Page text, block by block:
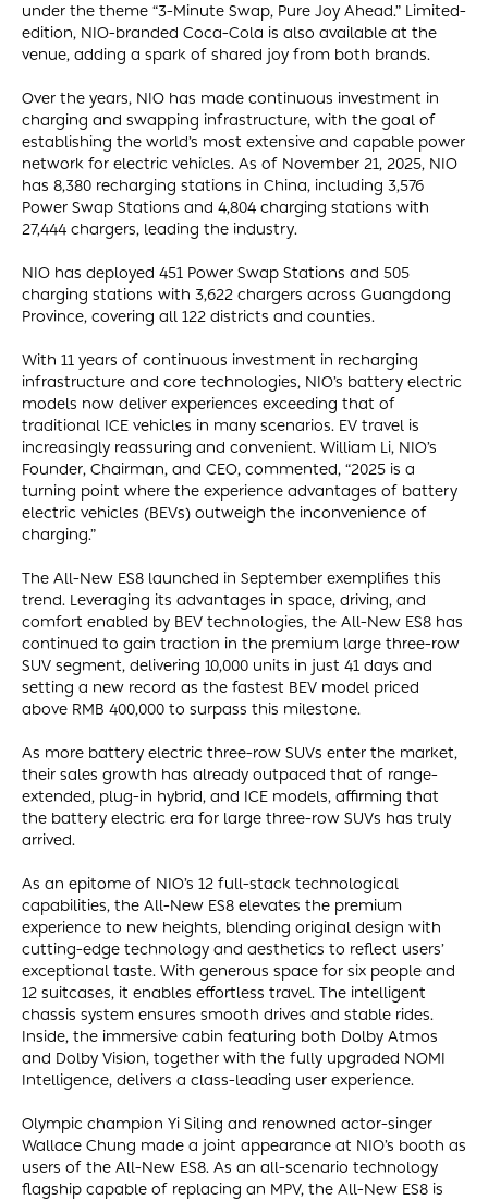
under the theme “3-Minute Swap, Pure Joy Ahead.” Limited-
edition, NIO-branded Coca-Cola is also available at the
venue, adding a spark of shared joy from both brands.
Over the years, NIO has made continuous investment in
charging and swapping infrastructure, with the goal of
establishing the world’s most extensive and capable power
network for electric vehicles. As of November 21, 2025, NIO
has 8,380 recharging stations in China, including 3,576
Power Swap Stations and 4,804 charging stations with
27,444 chargers, leading the industry.
NIO has deployed 451 Power Swap Stations and 505
charging stations with 3,622 chargers across Guangdong
Province, covering all 122 districts and counties.
With 11 years of continuous investment in recharging
infrastructure and core technologies, NIO’s battery electric
models now deliver experiences exceeding that of
traditional ICE vehicles in many scenarios. EV travel is
increasingly reassuring and convenient. William Li, NIO’s
Founder, Chairman, and CEO, commented, “2025 is a
turning point where the experience advantages of battery
electric vehicles (BEVs) outweigh the inconvenience of
charging.”
The All-New ES8 launched in September exemplifies this
trend. Leveraging its advantages in space, driving, and
comfort enabled by BEV technologies, the All-New ES8 has
continued to gain traction in the premium large three-row
SUV segment, delivering 10,000 units in just 41 days and
setting a new record as the fastest BEV model priced
above RMB 400,000 to surpass this milestone.
As more battery electric three-row SUVs enter the market,
their sales growth has already outpaced that of range-
extended, plug-in hybrid, and ICE models, affirming that
the battery electric era for large three-row SUVs has truly
arrived.
As an epitome of NIO’s 12 full-stack technological
capabilities, the All-New ES8 elevates the premium
experience to new heights, blending original design with
cutting-edge technology and aesthetics to reflect users’
exceptional taste. With generous space for six people and
12 suitcases, it enables effortless travel. The intelligent
chassis system ensures smooth drives and stable rides.
Inside, the immersive cabin featuring both Dolby Atmos
and Dolby Vision, together with the fully upgraded NOMI
Intelligence, delivers a class-leading user experience.
Olympic champion Yi Siling and renowned actor-singer
Wallace Chung made a joint appearance at NIO’s booth as
users of the All-New ES8. As an all-scenario technology
flagship capable of replacing an MPV, the All-New ES8 is